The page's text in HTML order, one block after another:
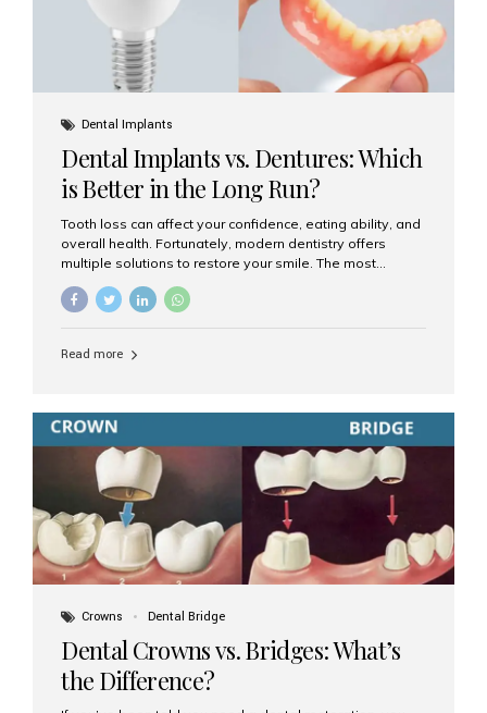
Dental Implants
Dental Implants vs. Dentures: Which
is Better in the Long Run?
Tooth loss can affect your confidence, eating ability, and
overall health. Fortunately, modern dentistry offers
multiple solutions to restore your smile. The most
which one is better for the long run? Let’s break it down
removable prosthetic devices used to replace missing
are often supported by suction or adhesive. What Are
Dental Implants? Dental implants are permanent...
Read more
Crowns Dental Bridge
Dental Crowns vs. Bridges: What’s
the Difference?